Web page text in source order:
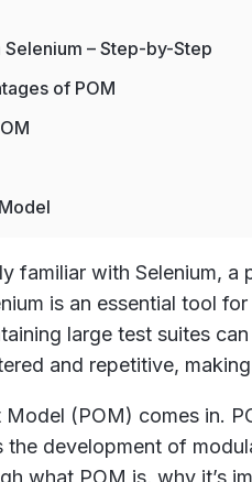
– Step-by-Step
of POM
familiar with Selenium,
is an essential tool
large test suites
and repetitive,
(POM) comes in.
development of
what POM is, why it’s